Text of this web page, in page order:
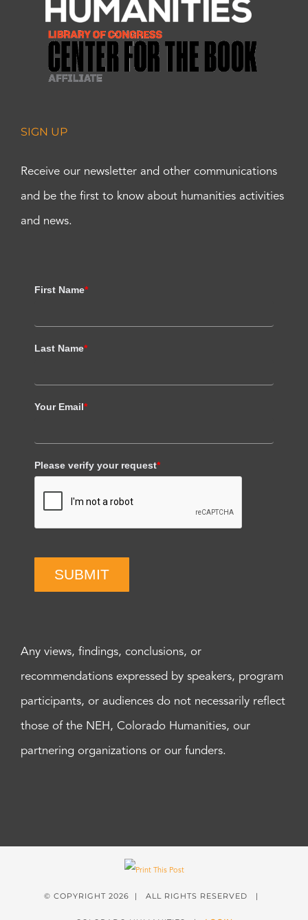
SIGN UP
Receive our newsletter and other communications
and be the first to know about humanities activities
and news.
First Name*
Last Name*
Your Email*
Please verify your request*
SUBMIT
Any views, findings, conclusions, or
recommendations expressed by speakers, program
participants, or audiences do not necessarily reflect
those of the NEH, Colorado Humanities, our
partnering organizations or our funders.
© COPYRIGHT 2026 | ALL RIGHTS RESERVED |